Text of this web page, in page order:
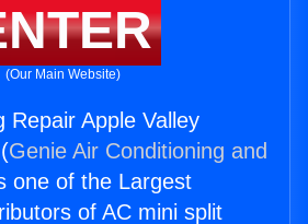
(Our Main Website)
Repair Apple Valley
Genie Air Conditioning and
one of the Largest
of AC mini split